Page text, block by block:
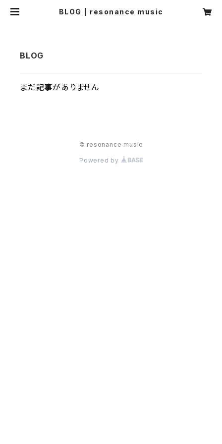
BLOG | resonance music
まだ記事がありません
© resonance music
Powered by